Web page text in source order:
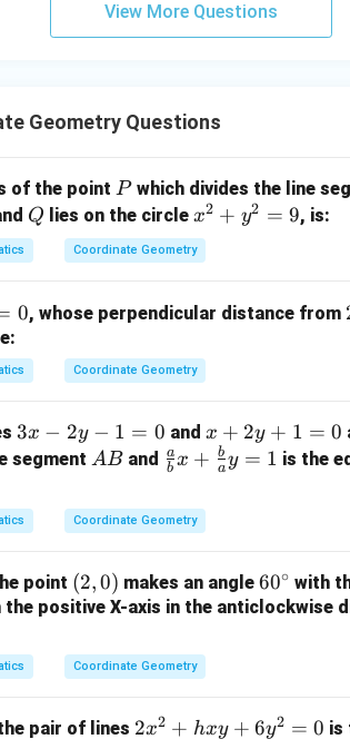
y
+
=
View More Questions
Geometry Questions
of the point P
Pwhich divides the line
Q
Q lies on the circle x
^
2
y
2
9
x2 + y2 = 9, is:
Coordinate Geometry
0, whose perpendicular distance from
Coordinate Geometry
3
x
2
y
1
=
3x − 2y − 1 = 0 and x
+
y
+
=
0
x + 2y + 1 = 0
segment A
AB and \fr
{a}
{b}
\fr
ac
{a}
1
b
ax + a
b y = 1 is the
Coordinate Geometry
point (2,
0)
(2,0) makes an angle6
0
60∘ with
the positive X-axis in the anticlockwise
Coordinate Geometry
pair of lines 2
2x2 + hxy + 6y2 = 0 is